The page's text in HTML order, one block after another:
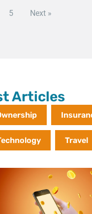
5 Next »
Articles
Travel